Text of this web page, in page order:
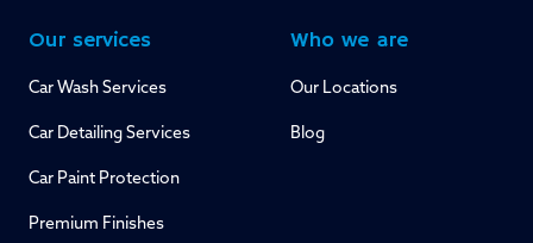
Our services
Car Wash Services
Car Detailing Services
Car Paint Protection
Premium Finishes
Who we are
Our Locations
Blog